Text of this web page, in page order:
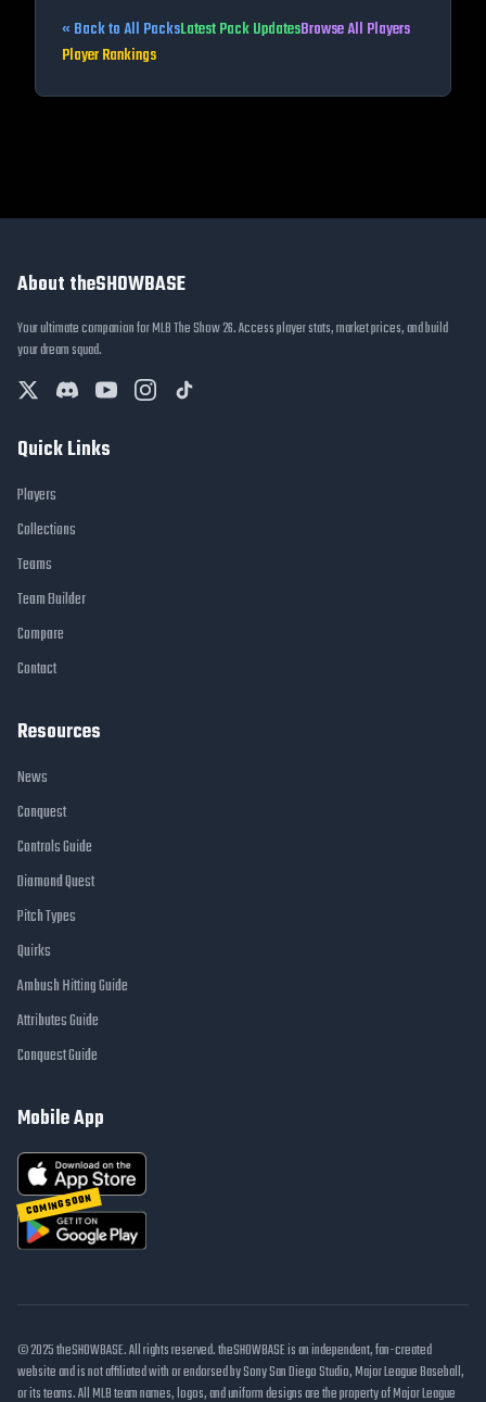
« Back to All PacksLatest Pack UpdatesBrowse All Players
Player Rankings
About theSHOWBASE
Your ultimate companion for MLB The Show 26. Access player stats, market prices, and build
your dream squad.
Quick Links
Players
Collections
Teams
Team Builder
Compare
Contact
Resources
News
Conquest
Controls Guide
Diamond Quest
Pitch Types
Quirks
Ambush Hitting Guide
Attributes Guide
Conquest Guide
Mobile App
COMING SOON
© 2025 theSHOWBASE. All rights reserved. theSHOWBASE is an independent, fan-created
website and is not affiliated with or endorsed by Sony San Diego Studio, Major League Baseball,
or its teams. All MLB team names, logos, and uniform designs are the property of Major League